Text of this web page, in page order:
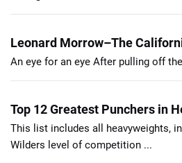
Leonard Morrow–The
An eye for an eye After pulling off
Top 12 Greatest Punchers in
This list includes all heavyweights,
Wilders level of competition ...